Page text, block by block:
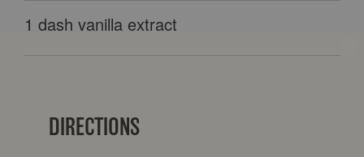
1 dash vanilla extract
DIRECTIONS
Want a Free Recipe eBook?